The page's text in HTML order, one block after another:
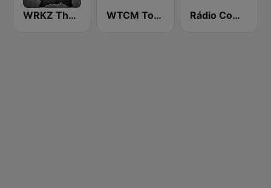
WRKZ The Blitz 99.7 FM WTCM Today's Country Music 103.5 FM Rádio Comercial